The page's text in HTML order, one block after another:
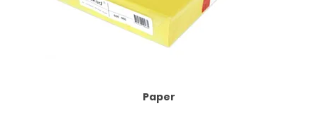
Paper